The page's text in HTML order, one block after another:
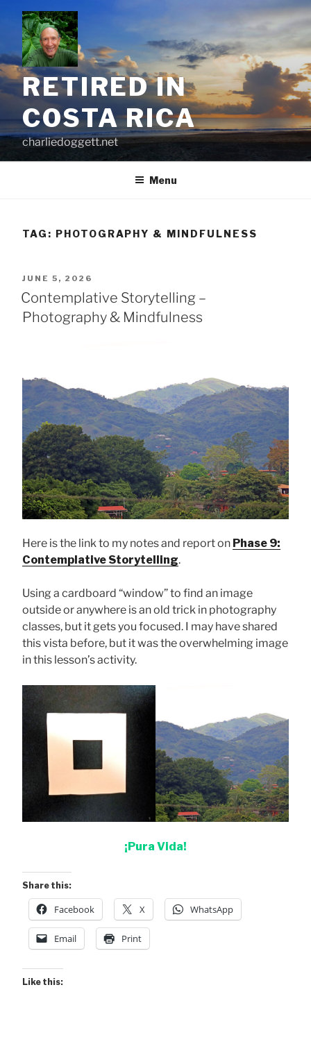
content
RETIRED IN
COSTA RICA
charliedoggett.net
Menu
TAG: PHOTOGRAPHY & MINDFULNESS
POSTED
ON
JUNE 5, 2026
Contemplative Storytelling –
Photography & Mindfulness
Here is the link to my notes and report on Phase 9:
Contemplative Storytelling.
Using a cardboard “window” to find an image
outside or anywhere is an old trick in photography
classes, but it gets you focused. I may have shared
this vista before, but it was the overwhelming image
in this lesson’s activity.
¡Pura Vida!
Share this:
Facebook X WhatsApp
Email Print
Like this: